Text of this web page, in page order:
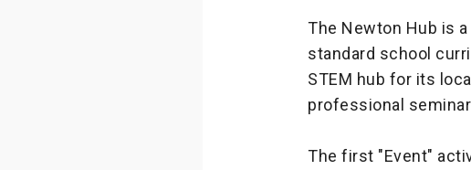
The Newton Hub is
standard school
STEM hub for its
professional
The first "Event"